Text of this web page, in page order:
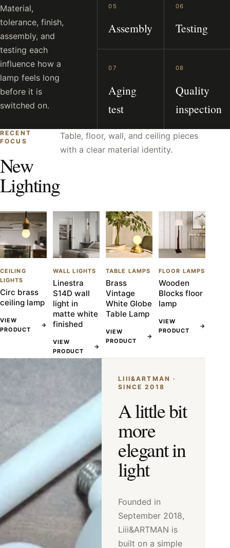
Material,
tolerance, finish,
assembly, and
testing each
influence how a
lamp feels long
before it is
switched on.
05
Assembly
06
Testing
07
Aging
test
08
Quality
inspection
RECENT
FOCUS
New
Lighting
Table, floor, wall, and ceiling pieces
with a clear material identity.
CEILING
LIGHTS
Circ brass
ceiling lamp
VIEW
PRODUCT
→
WALL LIGHTS
Linestra
S14D wall
light in
matte white
finished
VIEW
PRODUCT
→
TABLE LAMPS
Brass
Vintage
White Globe
Table Lamp
VIEW
PRODUCT
→
FLOOR LAMPS
Wooden
Blocks floor
lamp
VIEW
PRODUCT
→
LIII&ARTMAN ·
SINCE 2018
A little bit
more
elegant in
light
Founded in
September 2018,
Liii&ARTMAN is
built on a simple